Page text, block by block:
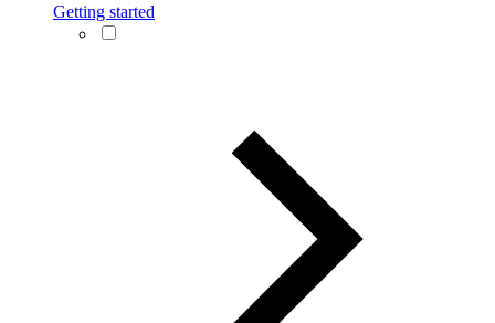
Getting started